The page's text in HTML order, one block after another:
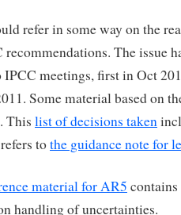
refer in some way on the
The issue
IPCC meetings, first in Oct
Some material based on
This list of decisions taken
tothe guidance note for
material for AR5
handling of uncertainties.